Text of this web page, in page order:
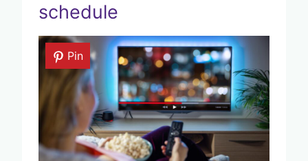
schedule
Pin